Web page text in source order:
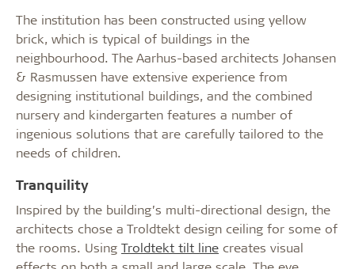
The institution has been constructed using yellow
brick, which is typical of buildings in the
neighbourhood. The Aarhus-based architects Johansen
& Rasmussen have extensive experience from
designing institutional buildings, and the combined
nursery and kindergarten features a number of
ingenious solutions that are carefully tailored to the
needs of children.
Tranquility
Inspired by the building’s multi-directional design, the
architects chose a Troldtekt design ceiling for some of
the rooms. Using Troldtekt tilt line creates visual